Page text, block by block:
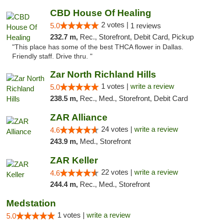
CBD House Of Healing
5.0 2 votes | 1 reviews
232.7 m, Rec., Storefront, Debit Card, Pickup
"This place has some of the best THCA flower in Dallas.
Friendly staff. Drive thru. "
Zar North Richland Hills
5.0 1 votes | write a review
238.5 m, Rec., Med., Storefront, Debit Card
ZAR Alliance
4.6 24 votes | write a review
243.9 m, Med., Storefront
ZAR Keller
4.6 22 votes | write a review
244.4 m, Rec., Med., Storefront
Medstation
5.0 1 votes | write a review